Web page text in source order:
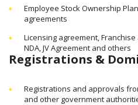
Employee Stock Ownership
agreements
Licensing agreement,
NDA, JV Agreement and others
Registrations &
Registrations and approvals from
and other government